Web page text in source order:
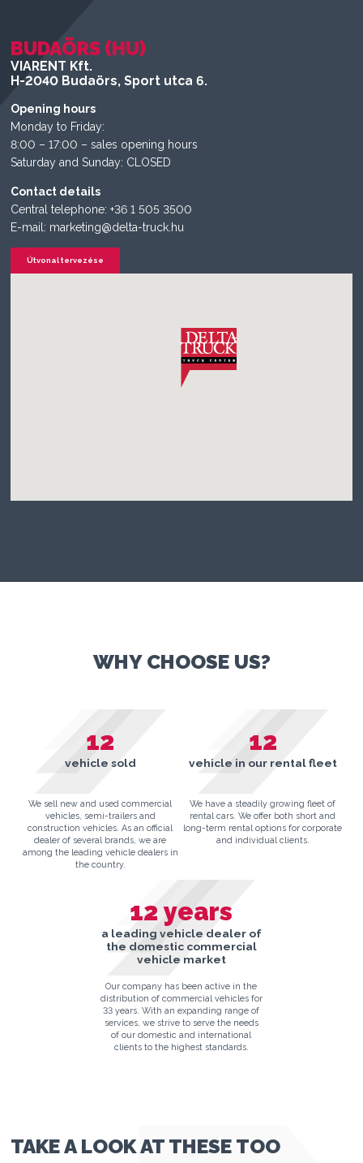
BUDAÖRS (HU)
VIARENT Kft.
H-2040 Budaörs, Sport utca 6.
Opening hours
Monday to Friday:
8:00 – 17:00 – sales opening hours
Saturday and Sunday: CLOSED
Contact details
Central telephone: +36 1 505 3500
E-mail: marketing@delta-truck.hu
Útvonal tervezése
WHY CHOOSE US?
12
vehicle sold
We sell new and used commercial
vehicles, semi-trailers and
construction vehicles. As an official
dealer of several brands, we are
among the leading vehicle dealers in
the country.
12
vehicle in our rental fleet
We have a steadily growing fleet of
rental cars. We offer both short and
long-term rental options for corporate
and individual clients.
12years
a leading vehicle dealer of
the domestic commercial
vehicle market
Our company has been active in the
distribution of commercial vehicles for
33 years. With an expanding range of
services, we strive to serve the needs
of our domestic and international
clients to the highest standards.
TAKE A LOOK AT THESE TOO